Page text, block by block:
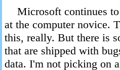
Microsoft continues
at the computer novice.
this, really. But there is
that are shipped with
data. I'm not picking on